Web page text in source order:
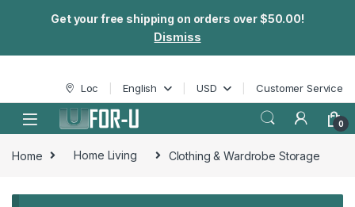
Get your free shipping on orders over $50.00!
Dismiss
Skip to navigation
Skip to content Loc English USD Customer Service
0
Home Home Living Clothing & Wardrobe Storage